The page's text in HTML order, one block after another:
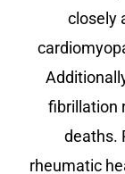
closely
fibrillation
deaths.
rheumatic